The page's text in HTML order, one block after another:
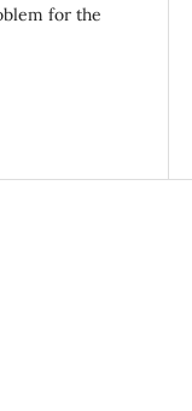
for the